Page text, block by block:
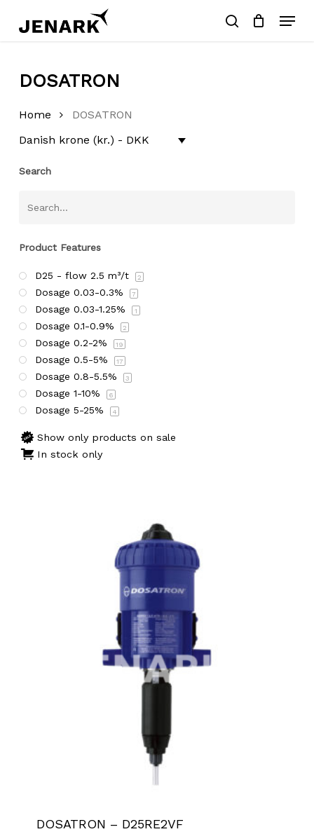
search
search
Menu
DOSATRON
Home
DOSATRON
Danish krone (kr.) - DKK
Search
Product Features
D25 - flow 2.5 m³/t 2
Dosage 0.03-0.3% 7
Dosage 0.03-1.25% 1
Dosage 0.1-0.9% 2
Dosage 0.2-2% 19
Dosage 0.5-5% 17
Dosage 0.8-5.5% 3
Dosage 1-10% 6
Dosage 5-25% 4
Show only products on sale
In stock only
DOSATRON – D25RE2VF